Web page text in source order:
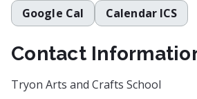
Google Cal Calendar ICS
Contact
Tryon Arts and Crafts School